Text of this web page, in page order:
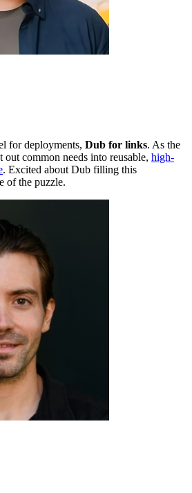
for deployments, Dub for links. As the
common needs into reusable, high-
. Excited about Dub filling this
of the puzzle.